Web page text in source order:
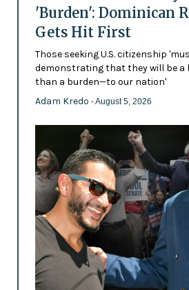
'Burden': Dominican
Gets Hit First
Those seeking U.S. citizenship
demonstrating that they will be
than a burden—to our nation'
Adam Kredo - August 5, 2026